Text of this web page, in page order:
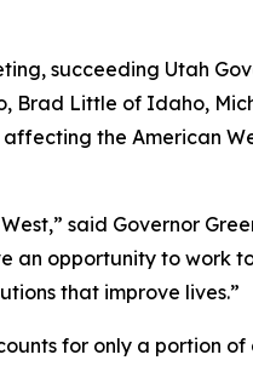
succeeding Utah
Brad Little of Idaho,
the American
said Governor
an opportunity to work
that improve lives.”
for only a portion